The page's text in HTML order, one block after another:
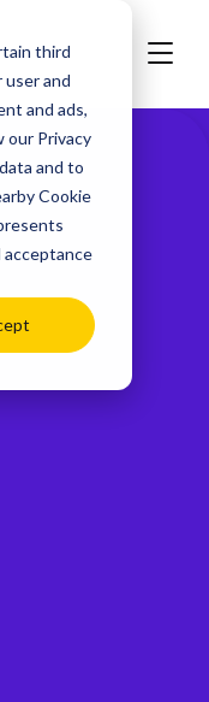
third
and
and ads,
our Privacy
and to
Cookie